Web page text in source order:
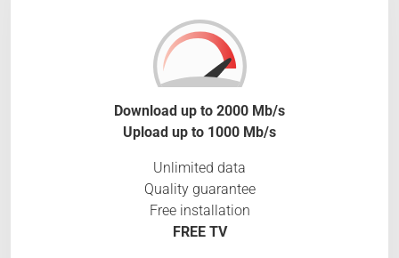
Download up to 2000 Mb/s
Upload up to 1000 Mb/s
Unlimited data
Quality guarantee
Free installation
FREE TV